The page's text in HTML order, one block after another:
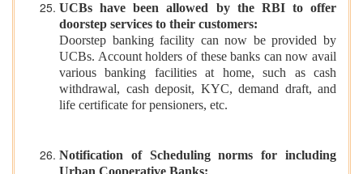
UCBs have been allowed by the RBI to offer
doorstep services to their customers:
Doorstep banking facility can now be provided by
UCBs. Account holders of these banks can now avail
various banking facilities at home, such as cash
withdrawal, cash deposit, KYC, demand draft, and
life certificate for pensioners, etc.
Notification of Scheduling norms for including